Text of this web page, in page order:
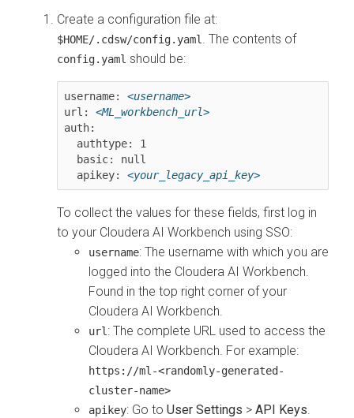
Create a configuration file at:
$HOME/.cdsw/config.yaml . The contents of
config.yaml should be:
username: <username>
url: <ML_workbench_url>
auth:
  apikey:
<your_legacy_api_key>
To collect the values for these fields, first log in
to your Cloudera AI Workbench using SSO:
username: The username with which you are
logged into the Cloudera AI Workbench
Found in the top right corner of your
Cloudera AI Workbench
url : The complete URL used to access the
Cloudera AI Workbench . For example:
https://ml-<randomly-generated-
cluster-name>
apikey: Go to User Settings > API Keys